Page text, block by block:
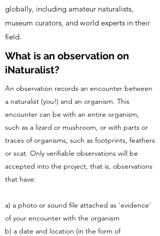
globally, including amateur naturalists,
museum curators, and world experts in their
field.
What is an observation on
iNaturalist?
An observation records an encounter between
a naturalist (you!) and an organism. This
encounter can be with an entire organism,
such as a lizard or mushroom, or with parts or
traces of organisms, such as footprints, feathers
or scat. Only verifiable observations will be
accepted into the project, that is, observations
that have:
a) a photo or sound file attached as 'evidence'
of your encounter with the organism
b) a date and location (in the form of